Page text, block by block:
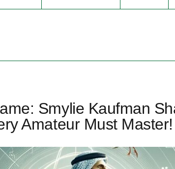
Smylie Kaufman
Amateur Must Master!